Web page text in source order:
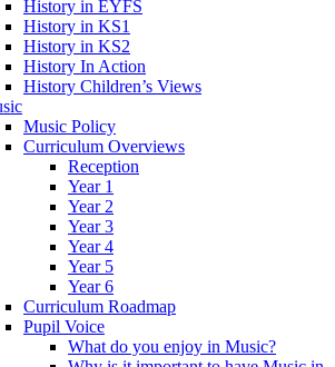
History in EYFS
History in KS1
History in KS2
History In Action
History Children’s Views
Music Policy
Curriculum Overviews
Reception
Year 1
Year 2
Year 3
Year 4
Year 5
Year 6
Curriculum Roadmap
Pupil Voice
What do you enjoy in Music?